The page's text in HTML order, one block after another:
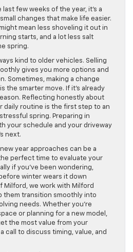
few weeks of the year, it’s a
changes that make life easier.
mean less shoveling it out in
starts, and a lot less salt
spring.
kind to older vehicles. Selling
gives you more options and
Sometimes, making a change
the smarter move. If it’s already
Reflecting honestly about
daily routine is the first step to an
spring. Preparing in
your schedule and your driveway
next.
year approaches can be a
perfect time to evaluate your
if you’ve been wondering,
before winter wears it down
Milford, we work with Milford
them transition smoothly into
needs. Whether you’re
or planning for a new model,
the most value from your
call to discuss timing, value, and